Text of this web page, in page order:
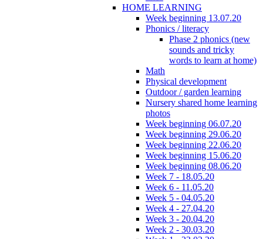
HOME LEARNING
Week beginning 13.07.20
Phonics / literacy
Phase 2 phonics (new
sounds and tricky
words to learn at home)
Math
Physical development
Outdoor / garden learning
Nursery shared home learning
photos
Week beginning 06.07.20
Week beginning 29.06.20
Week beginning 22.06.20
Week beginning 15.06.20
Week beginning 08.06.20
Week 7 - 18.05.20
Week 6 - 11.05.20
Week 5 - 04.05.20
Week 4 - 27.04.20
Week 3 - 20.04.20
Week 2 - 30.03.20